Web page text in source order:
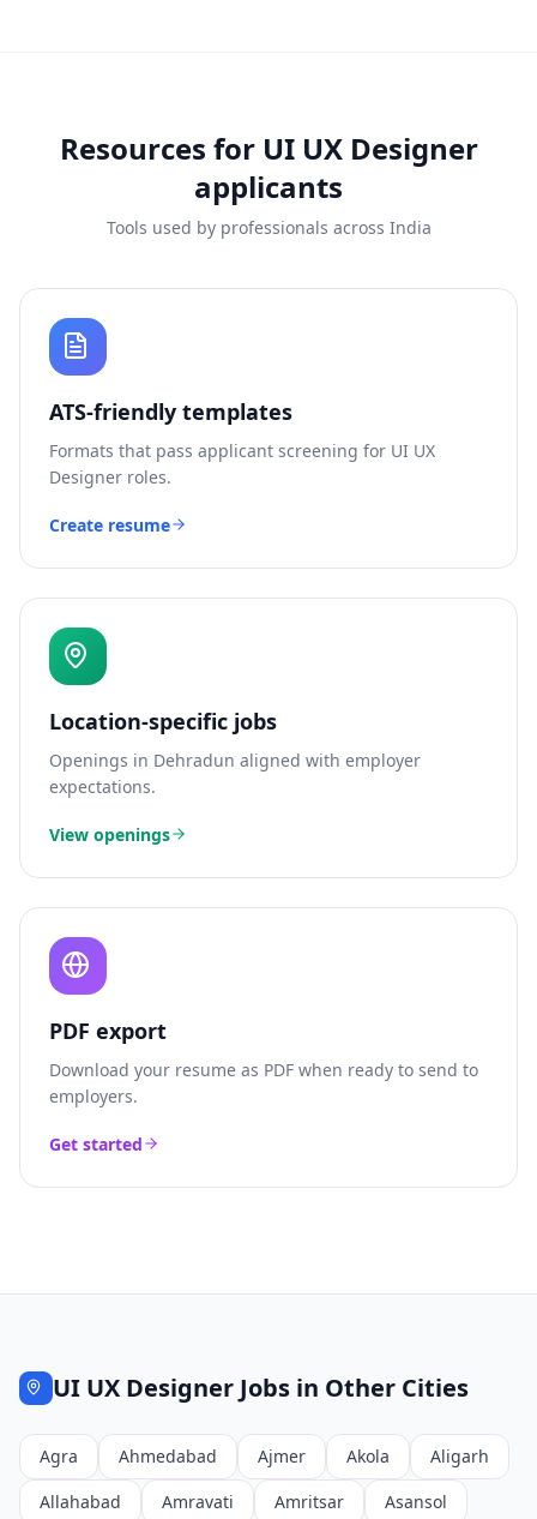
Resources for UI UX Designer
applicants
Tools used by professionals across India
ATS-friendly templates
Formats that pass applicant screening for UI UX
Designer roles.
Create resume
Location-specific jobs
Openings in Dehradun aligned with employer
expectations.
View openings
PDF export
Download your resume as PDF when ready to send to
employers.
Get started
UI UX Designer Jobs in Other Cities
Agra Ahmedabad Ajmer Akola
Aligarh
Allahabad
Amravati Amritsar Asansol